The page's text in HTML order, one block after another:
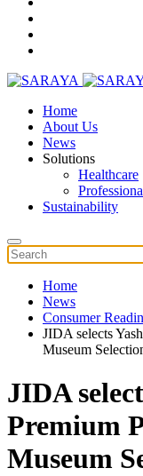
Home
About Us
News
Solutions
Healthcare
Sustainability
Home
News
Consumer
JIDA selects
Museum
JIDA
Premium
Museum